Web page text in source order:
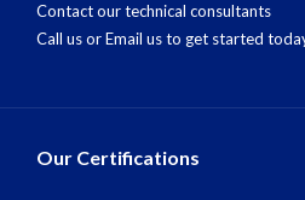
Contact our technical consultants
Call usorEmail usto get started
Our Certifications